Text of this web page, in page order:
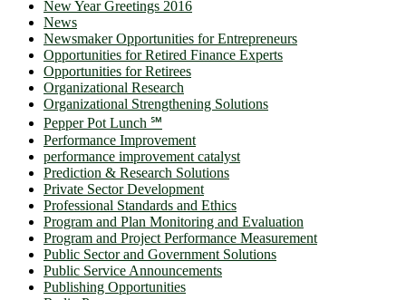
New Year Greetings 2016
News
Newsmaker Opportunities for Entrepreneurs
Opportunities for Retired Finance Experts
Opportunities for Retirees
Organizational Research
Organizational Strengthening Solutions
Pepper Pot Lunch ℠
Performance Improvement
performance improvement catalyst
Prediction & Research Solutions
Private Sector Development
Professional Standards and Ethics
Program and Plan Monitoring and Evaluation
Program and Project Performance Measurement
Public Sector and Government Solutions
Public Service Announcements
Publishing Opportunities